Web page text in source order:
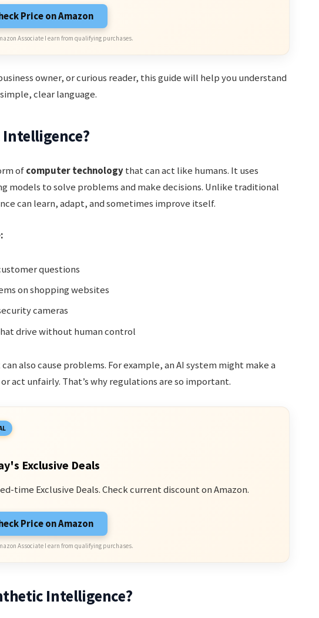
Price on Amazon
Associate I earn from qualifying purchases.
owner, or curious reader, this guide will help you understand
clear language.
ofcomputer technologythat can act like humans. It uses
models to solve problems and make decisions. Unlike traditional
can learn, adapt, and sometimes improve itself.
questions
on shopping websites
cameras
drive without human control
also cause problems. For example, an AI system might make a
act unfairly. That’s why regulations are so important.
Exclusive Deals
time Exclusive Deals. Check current discount on Amazon.
Price on Amazon
Associate I earn from qualifying purchases.
Intelligence?